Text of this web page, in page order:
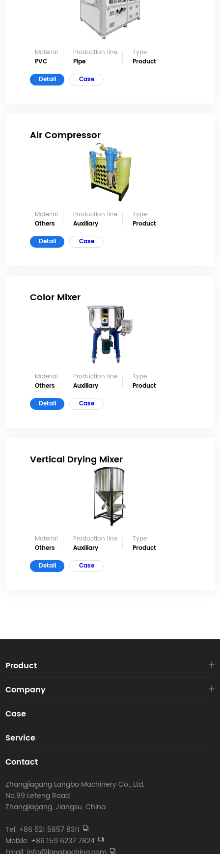
Material
PVC
Production line
Pipe
Type
Product
Detail
Case
Air Compressor
Material
Others
Production line
Auxiliary
Type
Product
Detail
Case
Color Mixer
Material
Others
Production line
Auxiliary
Type
Product
Detail
Case
Vertical Drying Mixer
Material
Others
Production line
Auxiliary
Type
Product
Detail
Case
Product
Company
Case
Service
Contact
Zhangjiagang Langbo Machinery Co., Ltd.
No.99 Lefeng Road
Zhangjiagang, Jiangsu, China
Tel. +86 521 5857 8311
Mobile. +86 159 6237 7824